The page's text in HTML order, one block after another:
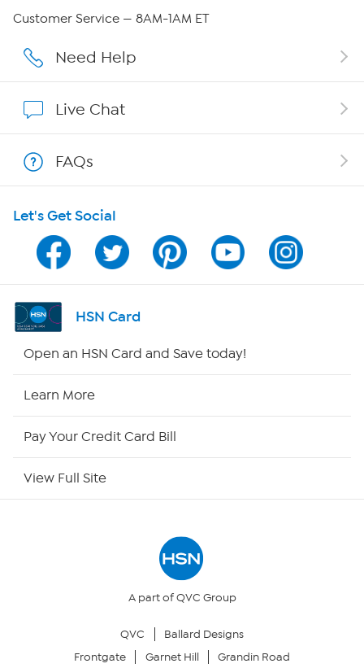
Careers
Show Hosts
Shop With HSN
HSN on Mobile
Program Guide
Channel Finder
Returns & Exchanges
Customer Service — 8AM-1AM ET
Need Help
Live Chat
FAQs
Let's Get Social
HSN Card
Open an HSN Card and Save today!
Learn More
Pay Your Credit Card Bill
View Full Site
A part of QVC Group
QVC
Ballard Designs
Frontgate
Garnet Hill Grandin Road